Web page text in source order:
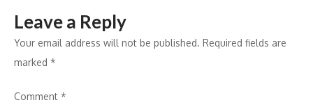
Leave a Reply
Your email address will not be published. Required fields are
marked *
Comment *